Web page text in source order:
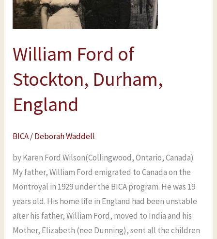
William Ford of
Stockton, Durham,
England
BICA/Deborah Waddell
by Karen Ford Wilson(Collingwood, Ontario, Canada)
My father, William Ford emigrated to Canada on the
Montroyal in 1929 under the BICA program. He was 19
years old. His home life in England had been unstable
after his father, William Ford, moved to India and his
Mother, Elizabeth (nee Dunning), sent all the children
England